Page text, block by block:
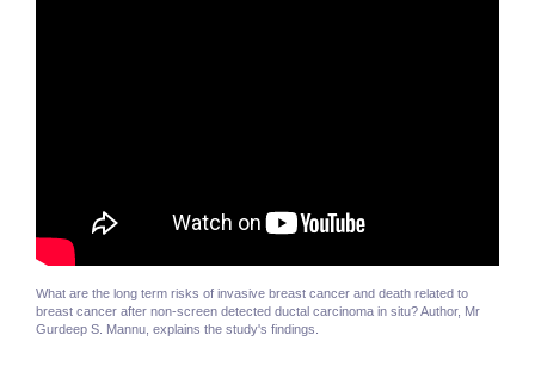
What are the long term risks of invasive breast cancer and death related to
breast cancer after non-screen detected ductal carcinoma in situ? Author, Mr
Gurdeep S. Mannu, explains the study's findings.